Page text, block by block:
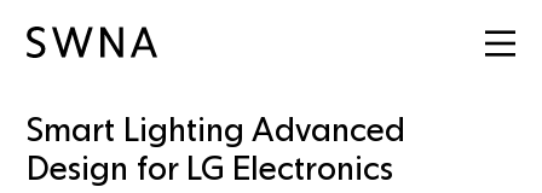
Smart Lighting Advanced
Design for LG Electronics